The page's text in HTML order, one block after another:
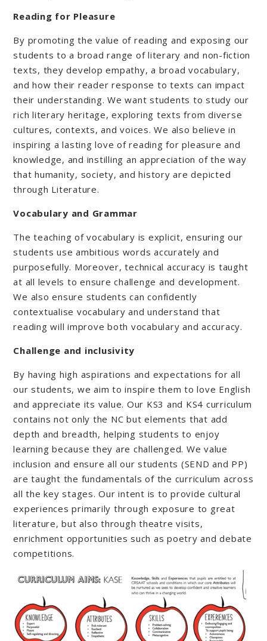
Reading for Pleasure
By promoting the value of reading and exposing our
students to a broad range of literary and non-fiction
texts, they develop empathy, a broad vocabulary,
and how their reader response to texts can impact
their understanding. We want students to study our
rich literary heritage, exploring texts from diverse
cultures, contexts, and voices. We also believe in
inspiring a lasting love of reading for pleasure and
knowledge, and instilling an appreciation of the way
that humanity, society, and history are depicted
through Literature.
Vocabulary and Grammar
The teaching of vocabulary is explicit, ensuring our
students use ambitious words accurately and
purposefully. Moreover, technical accuracy is taught
at all levels to ensure challenge and development.
We also ensure students can confidently
contextualise vocabulary and understand that
reading will improve both vocabulary and accuracy.
Challenge and inclusivity
By having high aspirations and expectations for all
our students, we aim to inspire them to love English
and appreciate its value. Our KS3 and KS4 curriculum
contains not only the NC but elements that add
depth and breadth, helping students to enjoy
learning because they are challenged. We value
inclusion and ensure all our students (SEND and PP)
are taught the fundamentals of the curriculum across
all the key stages. Our intent is to provide cultural
experiences primarily through exposure to great
literature, but also through theatre visits,
enrichment opportunities such as poetry and debate
competitions.